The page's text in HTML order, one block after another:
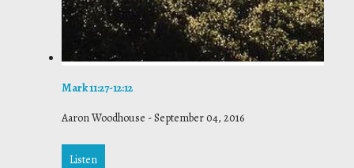
Mark 11:27-12:12
Aaron Woodhouse -September 04, 2016
Listen